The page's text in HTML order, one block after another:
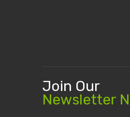
Join Our
Newsletter